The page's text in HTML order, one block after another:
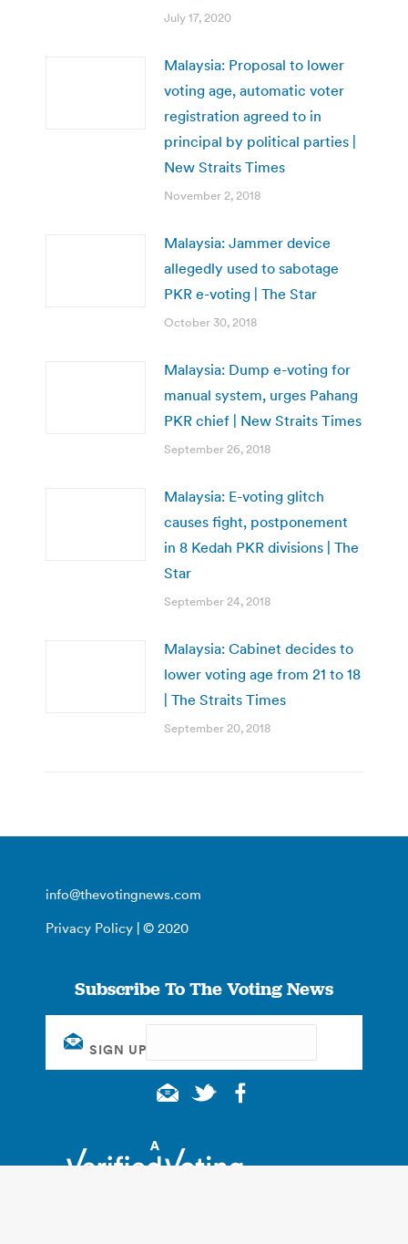
July 17, 2020
Malaysia: Proposal to lower
voting age, automatic voter
registration agreed to in
principal by political parties |
New Straits Times
November 2, 2018
Malaysia: Jammer device
allegedly used to sabotage
PKR e-voting | The Star
October 30, 2018
Malaysia: Dump e-voting for
manual system, urges Pahang
PKR chief | New Straits Times
September 26, 2018
Malaysia: E-voting glitch
causes fight, postponement
in 8 Kedah PKR divisions | The
Star
September 24, 2018
Malaysia: Cabinet decides to
lower voting age from 21 to 18
| The Straits Times
September 20, 2018
info@thevotingnews.com
Privacy Policy | © 2020
Subscribe To The Voting News